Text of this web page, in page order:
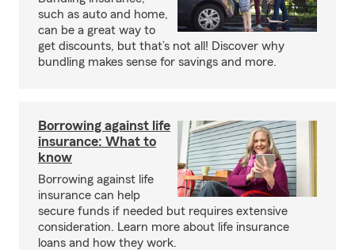
such as auto and home,
can be a great way to
get discounts, but that’s not all! Discover why
bundling makes sense for savings and more.
Borrowing against life
insurance: What to
know
Borrowing against life
insurance can help
secure funds if needed but requires extensive
consideration. Learn more about life insurance
loans and how they work.